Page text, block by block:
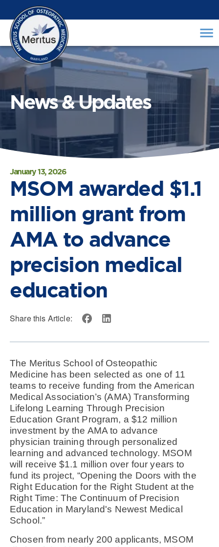
News & Updates
January 13, 2026
MSOM awarded $1.1
million grant from
AMA to advance
precision medical
education
Share this Article:
The Meritus School of Osteopathic
Medicine has been selected as one of 11
teams to receive funding from the American
Medical Association’s (AMA) Transforming
Lifelong Learning Through Precision
Education Grant Program, a $12 million
investment by the AMA to advance
physician training through personalized
learning and advanced technology. MSOM
will receive $1.1 million over four years to
fund its project, “Opening the Doors with the
Right Education for the Right Student at the
Right Time: The Continuum of Precision
Education in Maryland's Newest Medical
School.”
Chosen from nearly 200 applicants, MSOM